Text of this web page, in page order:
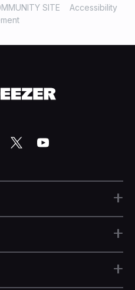
SITE
Accessibility
+
+
+